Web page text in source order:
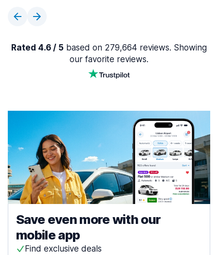
Rated 4.6 / 5 based on 279,664 reviews. Showing
our favorite reviews.
Save even more with our
mobile app
Find exclusive deals